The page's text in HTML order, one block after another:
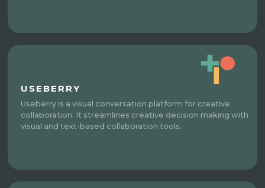
USEBERRY
Useberry is a visual conversation platform for creative
collaboration. It streamlines creative decision making with
visual and text-based collaboration tools.